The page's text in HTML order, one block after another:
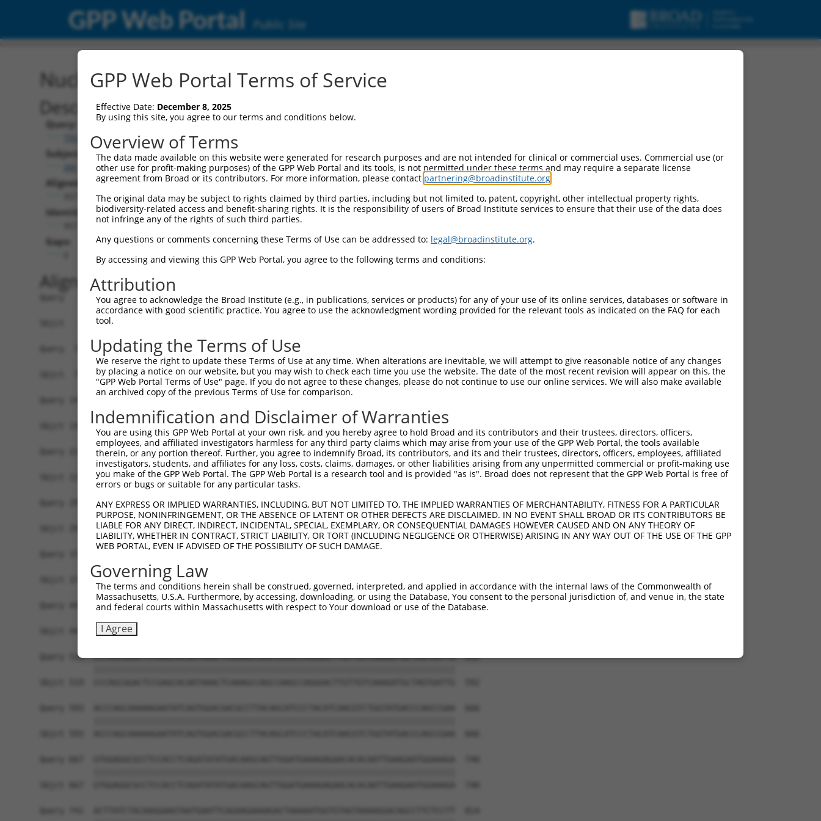
GPP Web Portal Public Site
Nucleotide Global Alignment
Description
Query:
TRCN0000468220
Subject:
XM_017008447.2
Aligned Length:
Identities:
Gaps:
Alignment
Query   1  ATGGAACTGATGGATGCCAACTTATGTCAAGTGATTCAGATGGAATTAGACCATGAGCGAATGTCTTACCTGCT  74
           ||||||||||||||||||||||||||||||||||||||||||||||||||||||||||||||||||||||||||
Sbjct   1  ATGGAACTGATGGATGCCAACTTATGTCAAGTGATTCAGATGGAATTAGACCATGAGCGAATGTCTTACCTGCT  74
Query  75  GTACCAAATGTTGTGTGGCATTAAGCACCTCCATTCTGCTGGAATTATTCACAGGGATTTAAAACCAAGTAACA  148
           ||||||||||||||||||||||||||||||||||||||||||||||||||||||||||||||||||||||||||
Sbjct  75  GTACCAAATGTTGTGTGGCATTAAGCACCTCCATTCTGCTGGAATTATTCACAGGGATTTAAAACCAAGTAACA  148
Query 149  TTGTAGTCAAGTCTGATTGCACATTGAAAATCCTGGACTTTGGACTGGCCAGGACAGCAGGCACAAGCTTCATG  222
           ||||||||||||||||||||||||||||||||||||||||||||||||||||||||||||||||||||||||||
Sbjct 149  TTGTAGTCAAGTCTGATTGCACATTGAAAATCCTGGACTTTGGACTGGCCAGGACAGCAGGCACAAGCTTCATG  222
Query 223  ATGACTCCATATGTGGTGACACGTTATTACAGAGCCCCTGAGGTCATCCTGGGGATGGGCTACAAGGAGAACGT  296
           ||||||||||||||||||||||||||||||||||||||||||||||||||||||||||||||||||||||||||
Sbjct 223  ATGACTCCATATGTGGTGACACGTTATTACAGAGCCCCTGAGGTCATCCTGGGGATGGGCTACAAGGAGAACGT  296
Query 297  GGATATATGGTCTGTGGGATGCATTATGGGAGAAATGGTTCGCCACAAAATCCTCTTTCCAGGAAGGGACTATA  370
           ||||||||||||||||||||||||||||||||||||||||||||||||||||||||||||||||||||||||||
Sbjct 297  GGATATATGGTCTGTGGGATGCATTATGGGAGAAATGGTTCGCCACAAAATCCTCTTTCCAGGAAGGGACTATA  370
           ||||||||||||||||||||||||||||||||||||||||||||||||||||||||||||||||||||||||||
Sbjct 371  TTGACCAGTGGAATAAGGTAATTGAACAACTAGGAACACCATGTCCAGAATTCATGAAGAAATTGCAACCCACA  444
Query 445  GTAAGAAACTATGTGGAGAATCGGCCCAAGTATGCGGGACTCACCTTCCCCAAACTCTTCCCAGATTCCCTCTT  518
Sbjct 445  GTAAGAAACTATGTGGAGAATCGGCCCAAGTATGCGGGACTCACCTTCCCCAAACTCTTCCCAGATTCCCTCTT  518
Query 519  CCCAGCGGACTCCGAGCACAATAAACTCAAAGCCAGCCAAGCCAGGGACTTGTTGTCAAAGATGCTAGTGATTG  592
GPP Web Portal Terms of Service
Effective Date: December 8, 2025
By using this site, you agree to our terms and conditions below.
Overview of Terms
The data made available on this website were generated for research purposes and are not intended for clinical or commercial uses. Commercial use (or
other use for profit-making purposes) of the GPP Web Portal and its tools, is not permitted under these terms and may require a separate license
agreement from Broad or its contributors. For more information, please contact partnering@broadinstitute.org
The original data may be subject to rights claimed by third parties, including but not limited to, patent, copyright, other intellectual property rights,
biodiversity-related access and benefit-sharing rights. It is the responsibility of users of Broad Institute services to ensure that their use of the data does
not infringe any of the rights of such third parties.
Any questions or comments concerning these Terms of Use can be addressed to: legal@broadinstitute.org.
By accessing and viewing this GPP Web Portal, you agree to the following terms and conditions:
Attribution
You agree to acknowledge the Broad Institute (e.g., in publications, services or products) for any of your use of its online services, databases or software in
accordance with good scientific practice. You agree to use the acknowledgment wording provided for the relevant tools as indicated on the FAQ for each
tool.
Updating the Terms of Use
We reserve the right to update these Terms of Use at any time. When alterations are inevitable, we will attempt to give reasonable notice of any changes
by placing a notice on our website, but you may wish to check each time you use the website. The date of the most recent revision will appear on this, the
"GPP Web Portal Terms of Use" page. If you do not agree to these changes, please do not continue to use our online services. We will also make available
an archived copy of the previous Terms of Use for comparison.
Indemnification and Disclaimer of Warranties
You are using this GPP Web Portal at your own risk, and you hereby agree to hold Broad and its contributors and their trustees, directors, officers,
employees, and affiliated investigators harmless for any third party claims which may arise from your use of the GPP Web Portal, the tools available
therein, or any portion thereof. Further, you agree to indemnify Broad, its contributors, and its and their trustees, directors, officers, employees, affiliated
investigators, students, and affiliates for any loss, costs, claims, damages, or other liabilities arising from any unpermitted commercial or profit-making use
you make of the GPP Web Portal. The GPP Web Portal is a research tool and is provided "as is". Broad does not represent that the GPP Web Portal is free of
errors or bugs or suitable for any particular tasks.
ANY EXPRESS OR IMPLIED WARRANTIES, INCLUDING, BUT NOT LIMITED TO, THE IMPLIED WARRANTIES OF MERCHANTABILITY, FITNESS FOR A PARTICULAR
PURPOSE, NONINFRINGEMENT, OR THE ABSENCE OF LATENT OR OTHER DEFECTS ARE DISCLAIMED. IN NO EVENT SHALL BROAD OR ITS CONTRIBUTORS BE
LIABLE FOR ANY DIRECT, INDIRECT, INCIDENTAL, SPECIAL, EXEMPLARY, OR CONSEQUENTIAL DAMAGES HOWEVER CAUSED AND ON ANY THEORY OF
LIABILITY, WHETHER IN CONTRACT, STRICT LIABILITY, OR TORT (INCLUDING NEGLIGENCE OR OTHERWISE) ARISING IN ANY WAY OUT OF THE USE OF THE GPP
WEB PORTAL, EVEN IF ADVISED OF THE POSSIBILITY OF SUCH DAMAGE.
Governing Law
The terms and conditions herein shall be construed, governed, interpreted, and applied in accordance with the internal laws of the Commonwealth of
Massachusetts, U.S.A. Furthermore, by accessing, downloading, or using the Database, You consent to the personal jurisdiction of, and venue in, the state
and federal courts within Massachusetts with respect to Your download or use of the Database.
I Agree